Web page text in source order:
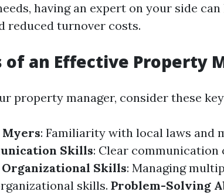
having an expert on your side
reduced turnover costs.
of an Effective Property
property manager, consider these
: Familiarity with local laws and
Skills: Clear communication
Organizational Skills: Managing
skills. Problem-Solving